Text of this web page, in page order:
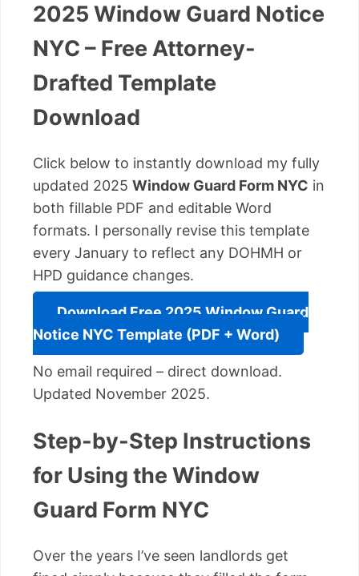
2025 Window Guard Notice
NYC – Free Attorney-
Drafted Template
Download
Click below to instantly download my fully
updated 2025 Window Guard Form NYC in
both fillable PDF and editable Word
formats. I personally revise this template
every January to reflect any DOHMH or
HPD guidance changes.
Download Free 2025 Window Guard
Notice NYC Template (PDF + Word)
No email required – direct download.
Updated November 2025.
Step-by-Step Instructions
for Using the Window
Guard Form NYC
Over the years I’ve seen landlords get